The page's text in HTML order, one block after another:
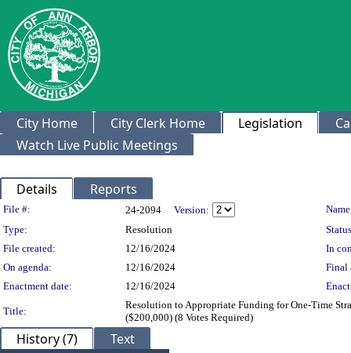
City Home City Clerk Home Legislation
Watch Live Public Meetings
Details Reports
Legislation Details
File #: 24-2094 Version:
Type:
Resolution
File created:
12/16/2024
In
On agenda:
12/16/2024
Final
Enactment date:
12/16/2024
Title:
Resolution to Appropriate Funding for One-Time
($200,000) (8 Votes Required)
History (7) Text